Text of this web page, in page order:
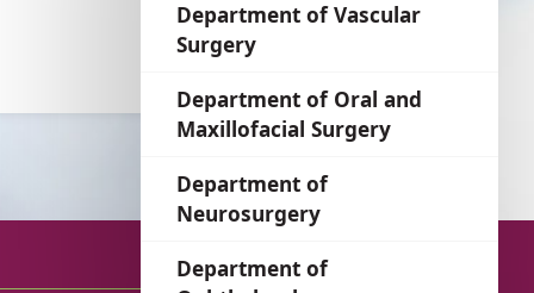
Department of Vascular
Surgery
Department of Oral and
Maxillofacial Surgery
Department of
Neurosurgery
Department of